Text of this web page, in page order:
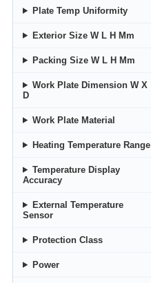
Plate Temp Uniformity
Exterior Size W L H Mm
Packing Size W L H Mm
Work Plate Dimension W X
D
Work Plate Material
Heating Temperature Range
Temperature Display
Accuracy
External Temperature
Sensor
Protection Class
Power